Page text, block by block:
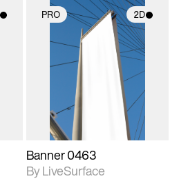
PRO 2D
2D scene with
photographic details.
Includes support for
materials and lighting.
Banner 0463
By LiveSurface